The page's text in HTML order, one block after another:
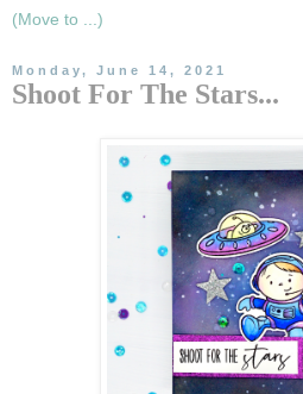
Monday, June 14, 2021
Shoot For The Stars...